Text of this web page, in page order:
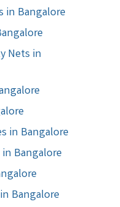
in Bangalore
Nets in
in Bangalore
Bangalore
Bangalore